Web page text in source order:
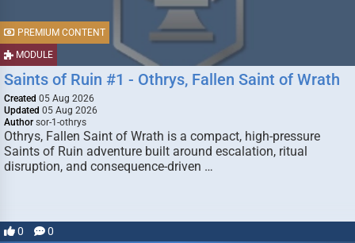
MODULE
PREMIUM CONTENT
Saints of Ruin #1 - Othrys, Fallen Saint of Wrath
Created 05 Aug 2026
Updated 05 Aug 2026
Author sor-1-othrys
Othrys, Fallen Saint of Wrath is a compact, high-pressure
Saints of Ruin adventure built around escalation, ritual
disruption, and consequence-driven …
0 0